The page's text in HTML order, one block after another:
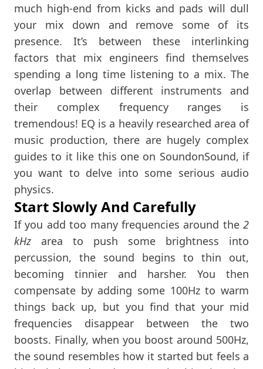
much high-end from kicks and pads will dull
your mix down and remove some of its
presence. It’s between these interlinking
factors that mix engineers find themselves
spending a long time listening to a mix. The
overlap between different instruments and
their complex frequency ranges is
tremendous! EQ is a heavily researched area of
music production, there are hugely complex
guides to it like this one on SoundonSound, if
you want to delve into some serious audio
physics.
Start Slowly And Carefully
If you add too many frequencies around the 2
kHz area to push some brightness into
percussion, the sound begins to thin out,
becoming tinnier and harsher. You then
compensate by adding some 100Hz to warm
things back up, but you find that your mid
frequencies disappear between the two
boosts. Finally, when you boost around 500Hz,
the sound resembles how it started but feels a